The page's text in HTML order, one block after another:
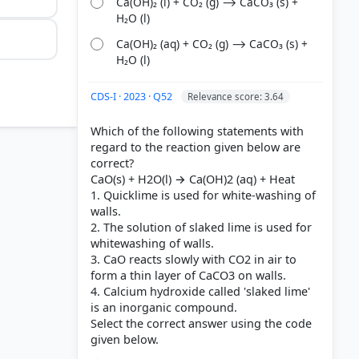
H₂O (l)
Ca(OH)₂ (aq) + CO₂ (g) ⟶ CaCO₃ (s) +
H₂O (l)
CDS-I · 2023 · Q52 Relevance score: 3.64
Which of the following statements with
regard to the reaction given below are
correct?
CaO(s) + H2O(l) → Ca(OH)2 (aq) + Heat
1. Quicklime is used for white-washing of
walls.
2. The solution of slaked lime is used for
whitewashing of walls.
3. CaO reacts slowly with CO2 in air to
form a thin layer of CaCO3 on walls.
4. Calcium hydroxide called 'slaked lime'
is an inorganic compound.
Select the correct answer using the code